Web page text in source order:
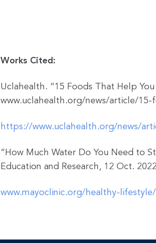
Works Cited:
Uclahealth. “15 Foods That Help
www.uclahealth.org/news/article/
https://www.uclahealth.org/news/
“How Much Water Do You Need to
Education and Research, 12 Oct.
www.mayoclinic.org/healthy-